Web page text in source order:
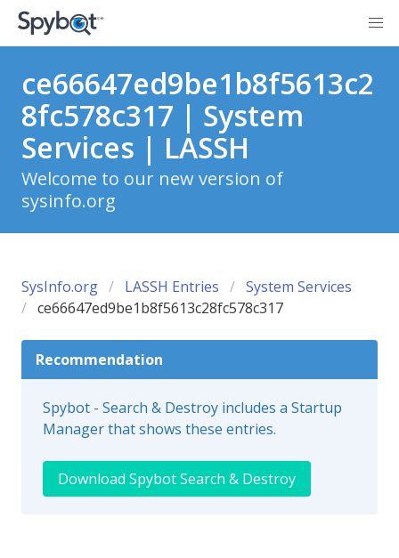
ce66647ed9be1b8f5613c2
8fc578c317 | System
Services | LASSH
Welcome to our new version of
sysinfo.org
SysInfo.org LASSH Entries
System Services
ce66647ed9be1b8f5613c28fc578c317
Recommendation
Spybot - Search & Destroy includes a Startup
Manager that shows these entries.
Download Spybot Search & Destroy